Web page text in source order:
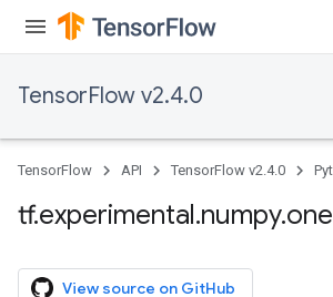
TensorFlow v2.4.0
TensorFlow API TensorFlow v2.4.0
tf.experimental.numpy.
View source on GitHub